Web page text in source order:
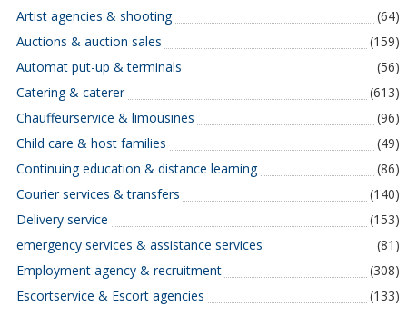
Artist agencies & shooting
(64)
Auctions & auction sales
(159)
Automat put-up & terminals
(56)
Catering & caterer
(613)
Chauffeurservice & limousines
(96)
Child care & host families
(49)
Continuing education & distance learning
(86)
Courier services & transfers
(140)
Delivery service
(153)
emergency services & assistance services
(81)
Employment agency & recruitment
(308)
Escortservice & Escort agencies
(133)